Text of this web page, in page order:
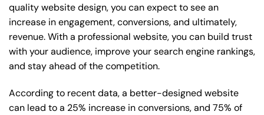
quality website design, you can expect to see an
increase in engagement, conversions, and ultimately,
revenue. With a professional website, you can build trust
with your audience, improve your search engine rankings,
and stay ahead of the competition.
According to recent data, a better-designed website
can lead to a 25% increase in conversions, and 75% of